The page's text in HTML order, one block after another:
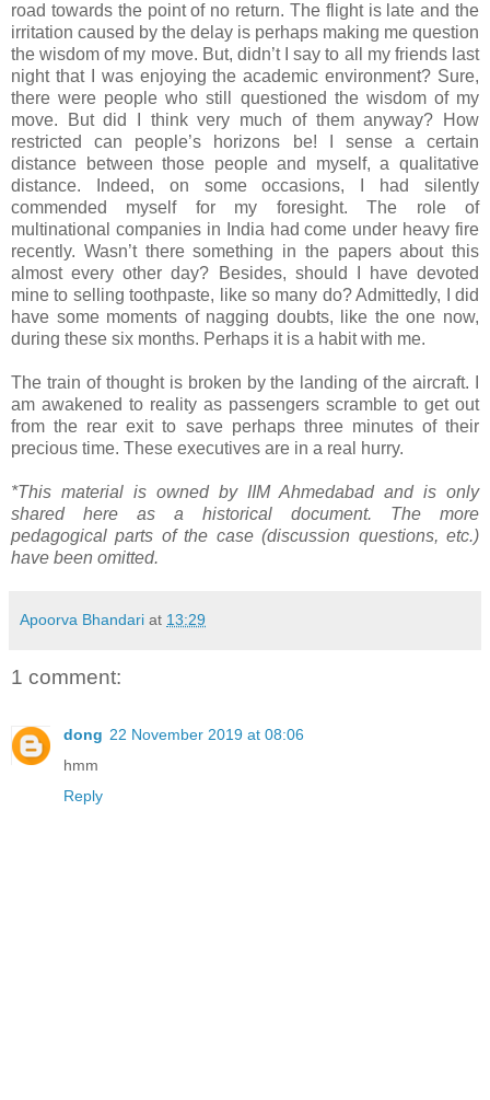
road towards the point of no return. The flight is late and the
irritation caused by the delay is perhaps making me question
the wisdom of my move. But, didn’t I say to all my friends last
night that I was enjoying the academic environment? Sure,
there were people who still questioned the wisdom of my
move. But did I think very much of them anyway? How
restricted can people’s horizons be! I sense a certain
distance between those people and myself, a qualitative
distance. Indeed, on some occasions, I had silently
commended myself for my foresight. The role of
multinational companies in India had come under heavy fire
recently. Wasn’t there something in the papers about this
almost every other day? Besides, should I have devoted
mine to selling toothpaste, like so many do? Admittedly, I did
have some moments of nagging doubts, like the one now,
during these six months. Perhaps it is a habit with me.
The train of thought is broken by the landing of the aircraft. I
am awakened to reality as passengers scramble to get out
from the rear exit to save perhaps three minutes of their
precious time. These executives are in a real hurry.
*This material is owned by IIM Ahmedabad and is only
shared here as a historical document. The more
pedagogical parts of the case (discussion questions, etc.)
have been omitted.
Apoorva Bhandari at 13:29
1 comment:
dong 22 November 2019 at 08:06
hmm
Reply